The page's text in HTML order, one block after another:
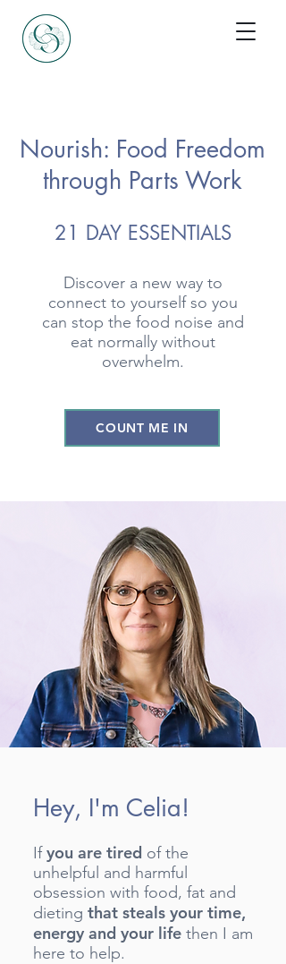
Nourish: Food Freedom
through Parts Work
21 DAY ESSENTIALS
Discover a new way to
connect to yourself so you
can stop the food noise and
eat normally without
overwhelm.
COUNT ME IN
Hey, I'm Celia!
Ifyou are tired of the
unhelpful and harmful
obsession with food, fat and
dieting that steals your time,
energy and your life then I am
here to help.